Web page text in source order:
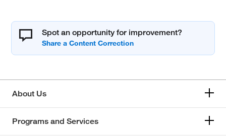
Spot an opportunity for improvement?
About Us
Programs and Services